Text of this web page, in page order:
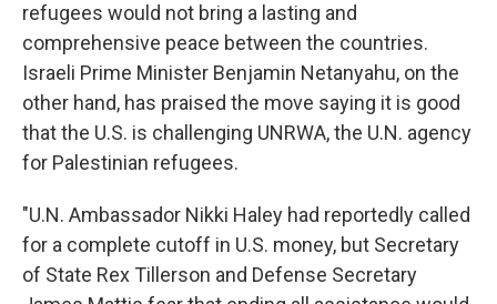
refugees would not bring a lasting and
comprehensive peace between the countries.
Israeli Prime Minister Benjamin Netanyahu, on the
other hand, has praised the move saying it is good
that the U.S. is challenging UNRWA, the U.N. agency
for Palestinian refugees.
"U.N. Ambassador Nikki Haley had reportedly called
for a complete cutoff in U.S. money, but Secretary
of State Rex Tillerson and Defense Secretary